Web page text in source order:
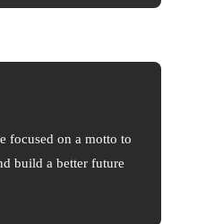
focused on a motto to
build a better future